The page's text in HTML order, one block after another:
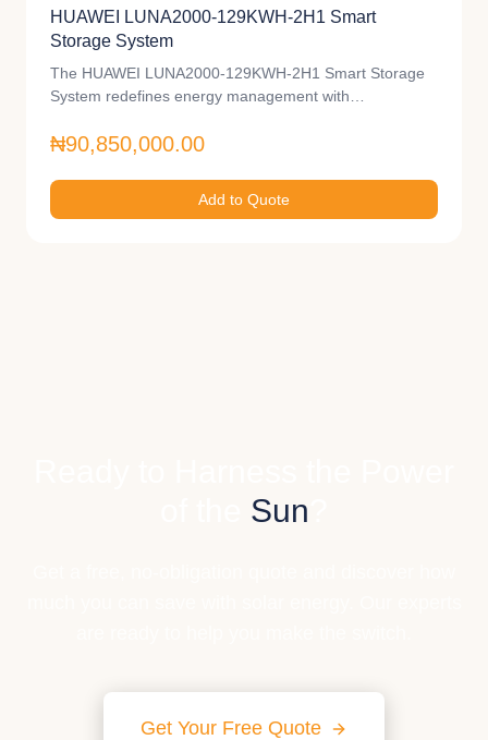
HUAWEI LUNA2000-129KWH-2H1 Smart
Storage System
The HUAWEI LUNA2000-129KWH-2H1 Smart Storage
System redefines energy management with…
₦90,850,000.00
Add to Quote
Sun
Get Your Free Quote